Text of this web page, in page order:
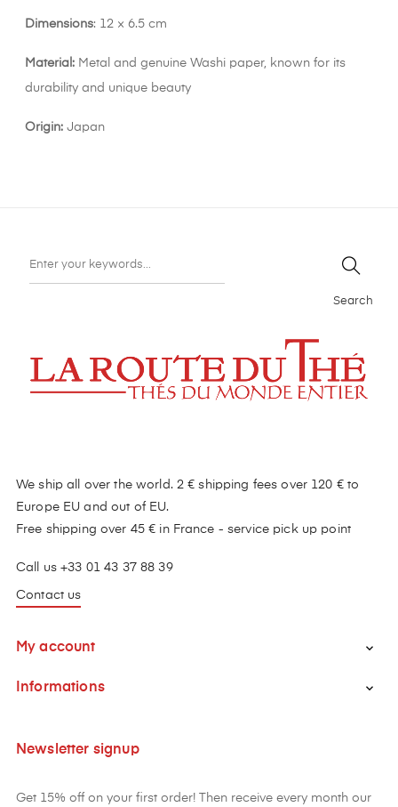
Dimensions: 12 × 6.5 cm
Material: Metal and genuine Washi paper, known for its
durability and unique beauty
Origin: Japan
Search
We ship all over the world. 2 € shipping fees over 120 € to
Europe EU and out of EU.
Free shipping over 45 € in France - service pick up point
Call us +33 01 43 37 88 39
Contact us
My account 
Informations 
Newsletter signup
Get 15% off on your first order! Then receive every month our